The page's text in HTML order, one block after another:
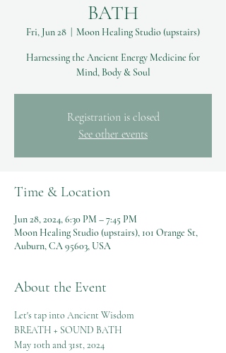
BATH
Fri, Jun 28 Moon Healing Studio (upstairs)
Harnessing the Ancient Energy Medicine for
Mind, Body & Soul
Registration is closed
See other events
Time & Location
Jun 28, 2024, 6:30 PM – 7:45 PM
Moon Healing Studio (upstairs), 101 Orange St,
Auburn, CA 95603, USA
About the Event
Let's tap into Ancient Wisdom
BREATH + SOUND BATH
May 10th and 31st, 2024